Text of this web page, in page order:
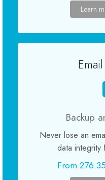
Professional Email
Website Backup
Learn
Backup
Never lose an
data integrity
From